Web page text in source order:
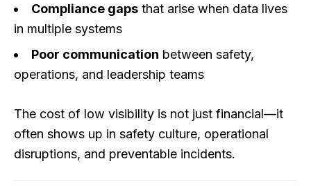
Compliance gaps that arise when data lives
in multiple systems
Poor communication between safety,
operations, and leadership teams
The cost of low visibility is not just financial—it
often shows up in safety culture, operational
disruptions, and preventable incidents.